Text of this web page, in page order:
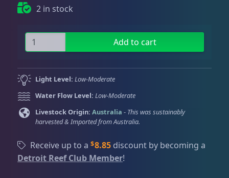
Coral Bouquets 11
Large Polyp Stony 210
Acanthastrea
2 in stock
P
B
M
a
t
r
M
y
Add to cart
Light Level: Low-Moderate
Water Flow Level: Low-Moderate
Livestock Origin: Australia - This was sustainably
harvested & Imported from Australia.
Receive up to a $8.85discount by becoming a
Detroit Reef Club Member!